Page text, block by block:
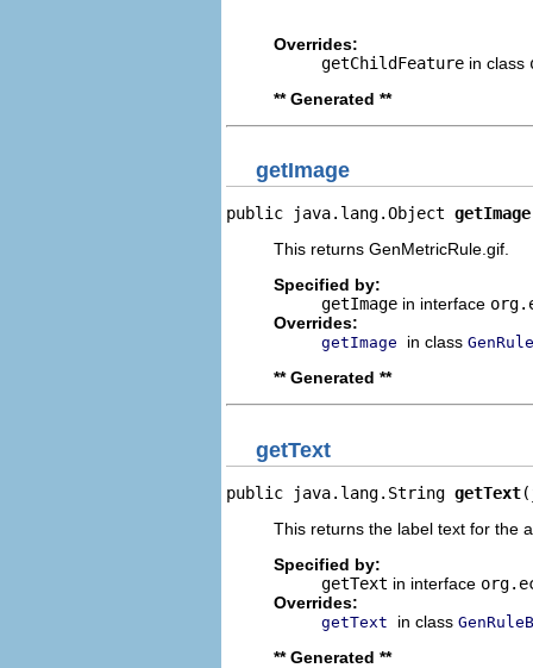
Overrides:
getChildFeature in class
** Generated **
getImage
public java.lang.Object getImage
This returns GenMetricRule.gif.
Specified by:
getImage in interface
Overrides:
getImage in class
** Generated **
getText
public java.lang.String getText
This returns the label text for the
Specified by:
getText in interface
Overrides:
getText in class
** Generated **